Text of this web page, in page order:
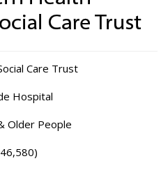
Care Trust
Hospital
Older People